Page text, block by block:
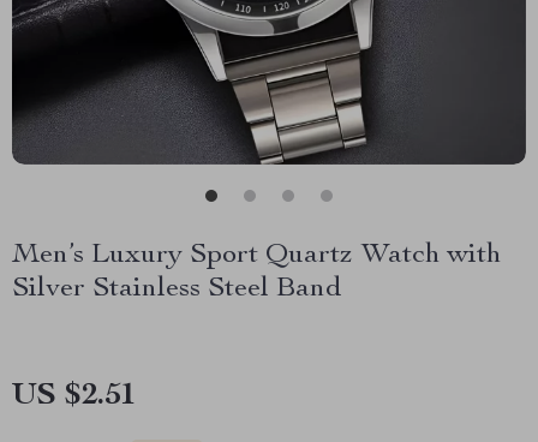
Men’s Luxury Sport Quartz Watch with
Silver Stainless Steel Band
US $2.51